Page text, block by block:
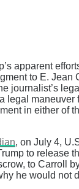
apparent
to E. Jean
journalist’s
legal maneuver
in either of
, on July 4,
to release
to Carroll
he would not